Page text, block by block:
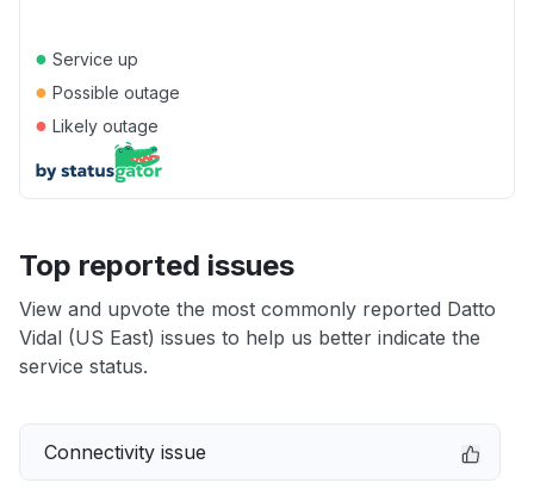
● Service up
● Possible outage
● Likely outage
Top reported issues
View and upvote the most commonly reported Datto
Vidal (US East) issues to help us better indicate the
service status.
Connectivity issue